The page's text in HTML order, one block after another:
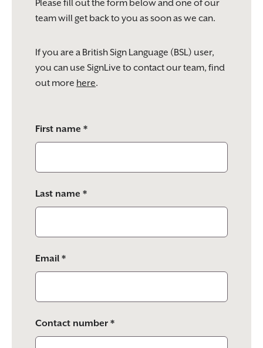
Please fill out the form below and one of our
team will get back to you as soon as we can.
If you are a British Sign Language (BSL) user,
you can use SignLive to contact our team, find
out more here.
leave
this
empty.
First name *
Last name *
Email *
Contact number *